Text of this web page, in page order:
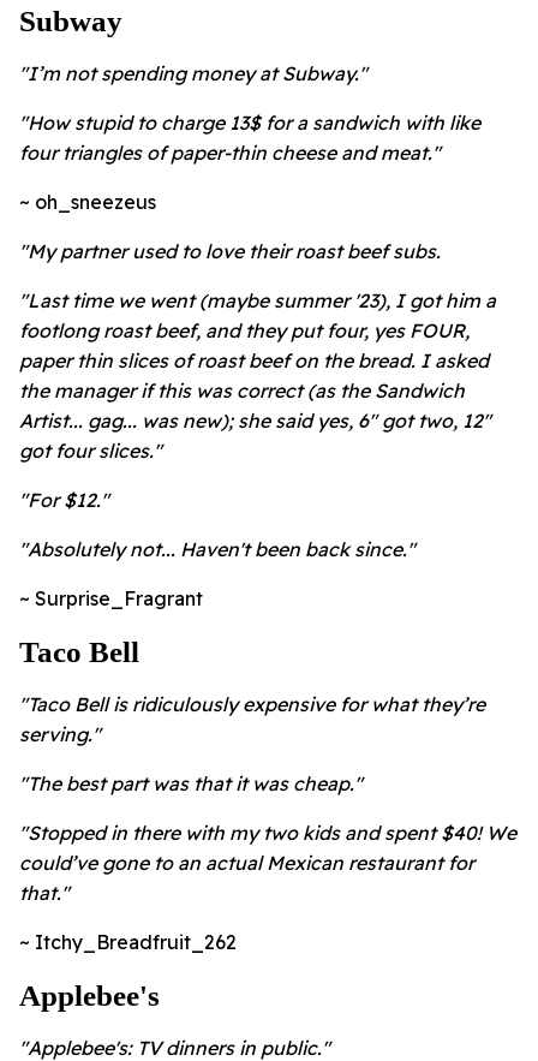
Subway
"I’m not spending money at Subway."
"How stupid to charge 13$ for a sandwich with like
four triangles of paper-thin cheese and meat."
~ oh_sneezeus
"My partner used to love their roast beef subs.
"Last time we went (maybe summer '23), I got him a
footlong roast beef, and they put four, yes FOUR,
paper thin slices of roast beef on the bread. I asked
the manager if this was correct (as the Sandwich
Artist... gag... was new); she said yes, 6" got two, 12"
got four slices."
"For $12."
"Absolutely not... Haven't been back since."
~ Surprise_Fragrant
Taco Bell
"Taco Bell is ridiculously expensive for what they’re
serving."
"The best part was that it was cheap."
"Stopped in there with my two kids and spent $40! We
could’ve gone to an actual Mexican restaurant for
that."
~ Itchy_Breadfruit_262
Applebee's
"Applebee's: TV dinners in public."